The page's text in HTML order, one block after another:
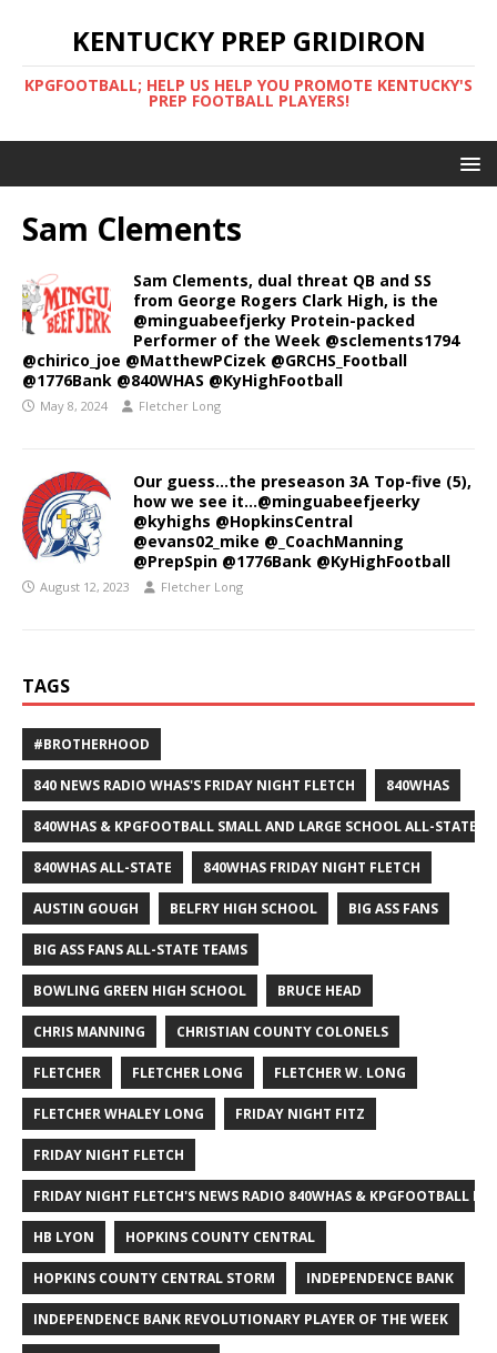
KENTUCKY PREP GRIDIRON
KPGFOOTBALL; HELP US HELP YOU PROMOTE KENTUCKY'S
PREP FOOTBALL PLAYERS!
Sam Clements
Sam Clements, dual threat QB and SS
from George Rogers Clark High, is the
@minguabeefjerky Protein-packed
Performer of the Week @sclements1794
@chirico_joe @MatthewPCizek @GRCHS_Football
@1776Bank @840WHAS @KyHighFootball
May 8, 2024 Fletcher Long
Our guess…the preseason 3A Top-five (5),
how we see it…@minguabeefjeerky
@kyhighs @HopkinsCentral
@evans02_mike @_CoachManning
@PrepSpin @1776Bank @KyHighFootball
August 12, 2023 Fletcher Long
TAGS
#BROTHERHOOD
840 NEWS RADIO WHAS'S FRIDAY NIGHT FLETCH 840WHAS
840WHAS & KPGFOOTBALL SMALL AND LARGE SCHOOL ALL-STATE
840WHAS ALL-STATE 840WHAS FRIDAY NIGHT FLETCH
AUSTIN GOUGH BELFRY HIGH SCHOOL BIG ASS FANS
BIG ASS FANS ALL-STATE TEAMS
BOWLING GREEN HIGH SCHOOL BRUCE HEAD
CHRIS MANNING CHRISTIAN COUNTY COLONELS
FLETCHER FLETCHER LONG FLETCHER W. LONG
FLETCHER WHALEY LONG FRIDAY NIGHT FITZ
FRIDAY NIGHT FLETCH
FRIDAY NIGHT FLETCH'S NEWS RADIO 840WHAS & KPGFOOTBALL
HB LYON HOPKINS COUNTY CENTRAL
HOPKINS COUNTY CENTRAL STORM INDEPENDENCE BANK
INDEPENDENCE BANK REVOLUTIONARY PLAYER OF THE WEEK